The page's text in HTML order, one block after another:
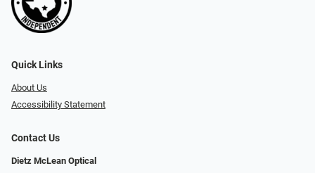
Quick Links
About Us
Accessibility Statement
Contact Us
Dietz McLean Optical